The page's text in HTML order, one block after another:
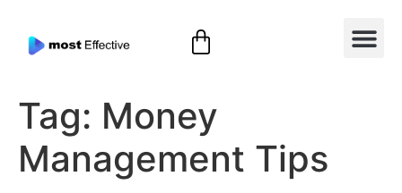
Tag: Money
Management Tips